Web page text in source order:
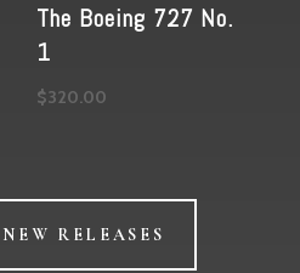
The Boeing 727 No.
1
$320.00
RELEASES